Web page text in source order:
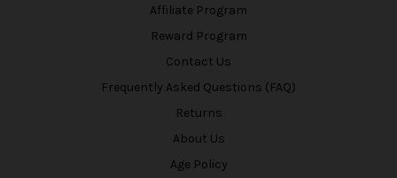
Affiliate Program
Reward Program
Contact Us
Frequently Asked Questions (FAQ)
Returns
About Us
Age Policy